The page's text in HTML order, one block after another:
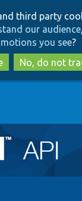
to
main
content
to
search
third party
our
you see?
No, do not